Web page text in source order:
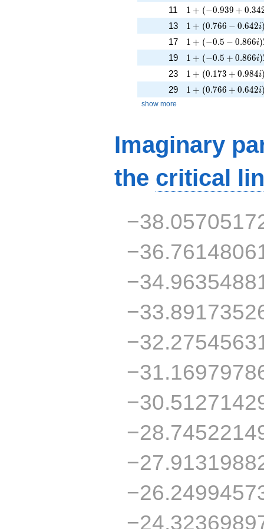
11 1 + (-0.939 +
1 + (−0.939 + 0.34
13 1 + (0.766 -
1 + (0.766 − 0.642i
17 1 + (-0.5 - 0.866i)T
1 + (−0.5 − 0.866i)
19 1 + (-0.5 +
1 + (−0.5 + 0.866i)
23 1 + (0.173 +
1 + (0.173 + 0.984i
29 1 + (0.766 +
1 + (0.766 + 0.642i
show more
Imaginary
the critical